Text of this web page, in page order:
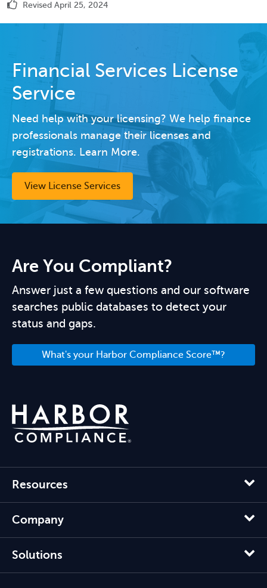
Revised April 25, 2024
Financial Services License
Service
Need help with your licensing? We help finance
professionals manage their licenses and
registrations. Learn More.
View License Services
Are You Compliant?
Answer just a few questions and our software
searches public databases to detect your
status and gaps.
What's your Harbor Compliance Score™?
Resources
Company
Solutions